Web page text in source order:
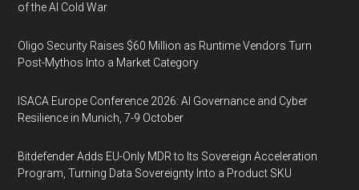
of the AI Cold War
Oligo Security Raises $60 Million as Runtime Vendors Turn
Post-Mythos Into a Market Category
ISACA Europe Conference 2026: AI Governance and Cyber
Resilience in Munich, 7-9 October
Bitdefender Adds EU-Only MDR to Its Sovereign Acceleration
Program, Turning Data Sovereignty Into a Product SKU